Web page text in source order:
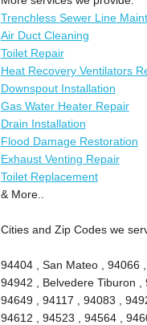
Trenchless Sewer Line
Air Duct Cleaning
Toilet Repair
Heat Recovery Ventilators
Downspout Installation
Gas Water Heater Repair
Drain Installation
Flood Damage Restoration
Exhaust Venting Repair
Toilet Replacement
& More..
Cities and Zip Codes we
94404 , San Mateo , 94066
94942 , Belvedere Tiburon ,
94649 , 94117 , 94083 ,
94612 , 94523 , 94564 ,